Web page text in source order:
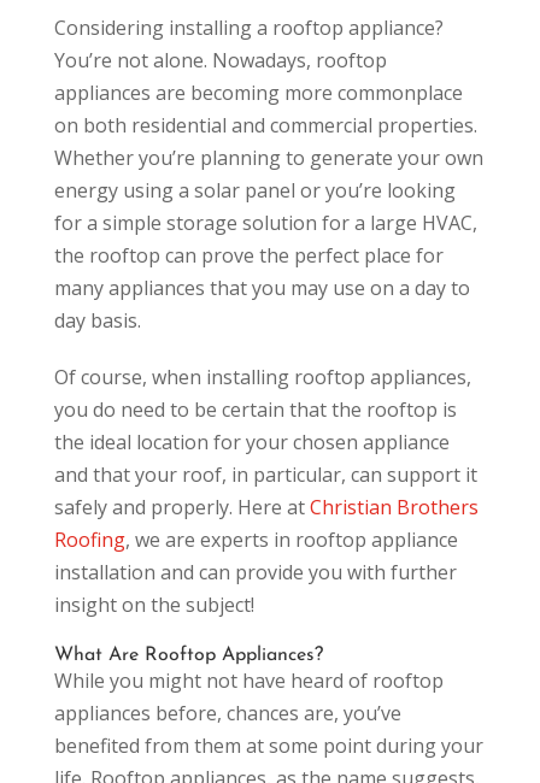
Considering installing a rooftop appliance?
You’re not alone. Nowadays, rooftop
appliances are becoming more commonplace
on both residential and commercial properties.
Whether you’re planning to generate your own
energy using a solar panel or you’re looking
for a simple storage solution for a large HVAC,
the rooftop can prove the perfect place for
many appliances that you may use on a day to
day basis.
Of course, when installing rooftop appliances,
you do need to be certain that the rooftop is
the ideal location for your chosen appliance
and that your roof, in particular, can support it
safely and properly. Here atChristian Brothers
Roofing, we are experts in rooftop appliance
installation and can provide you with further
insight on the subject!
What Are Rooftop Appliances?
While you might not have heard of rooftop
appliances before, chances are, you’ve
benefited from them at some point during your